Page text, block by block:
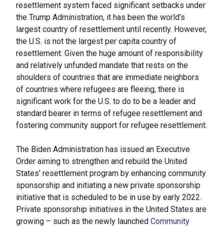
resettlement system faced significant setbacks under
the Trump Administration, it has been the world’s
largest country of resettlement until recently. However,
the U.S. is not the largest per capita country of
resettlement. Given the huge amount of responsibility
and relatively unfunded mandate that rests on the
shoulders of countries that are immediate neighbors
of countries where refugees are fleeing, there is
significant work for the U.S. to do to be a leader and
standard bearer in terms of refugee resettlement and
fostering community support for refugee resettlement.
The Biden Administration has issued an Executive
Order aiming to strengthen and rebuild the United
States’ resettlement program by enhancing community
sponsorship and initiating a new private sponsorship
initiative that is scheduled to be in use by early 2022.
Private sponsorship initiatives in the United States are
growing – such as the newly launched Community